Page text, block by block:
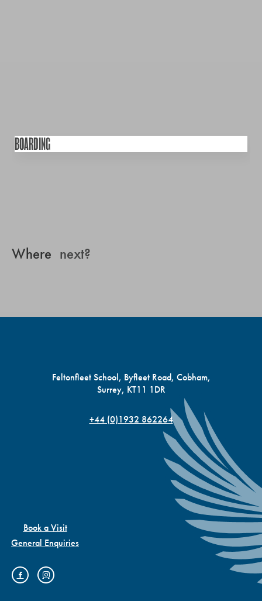
BOARDING
Where next?
Feltonfleet School, Byfleet Road, Cobham,
Surrey, KT11 1DR
+44 (0)1932 862264
Book a Visit
General Enquiries